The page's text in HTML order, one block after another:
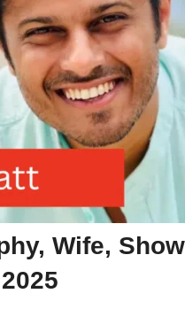
Wife,